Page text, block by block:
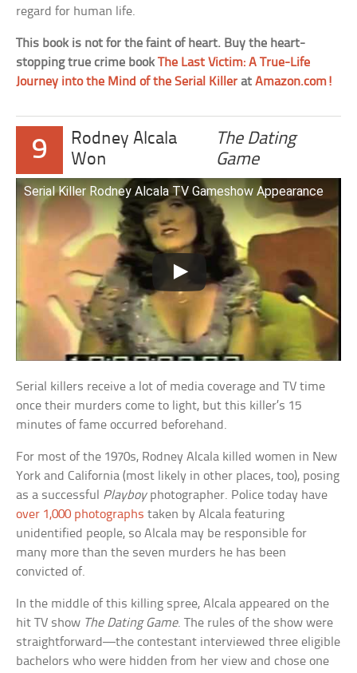
regard for human life.
This book is not for the faint of heart. Buy the heart-
stopping true crime bookThe Last Victim: A True-Life
Journey into the Mind of the Serial Killer atAmazon.com!
9
Rodney Alcala
Won
The Dating
Game
Serial Killer Rodney Alcala TV Gameshow Appearance
Serial killers receive a lot of media coverage and TV time
once their murders come to light, but this killer’s 15
minutes of fame occurred beforehand.
For most of the 1970s, Rodney Alcala killed women in New
York and California (most likely in other places, too), posing
as a successful Playboyphotographer. Police today have
over 1,000 photographs taken by Alcala featuring
unidentified people, so Alcala may be responsible for
many more than the seven murders he has been
convicted of.
In the middle of this killing spree, Alcala appeared on the
hit TV show The Dating Game. The rules of the show were
straightforward—the contestant interviewed three eligible
bachelors who were hidden from her view and chose one